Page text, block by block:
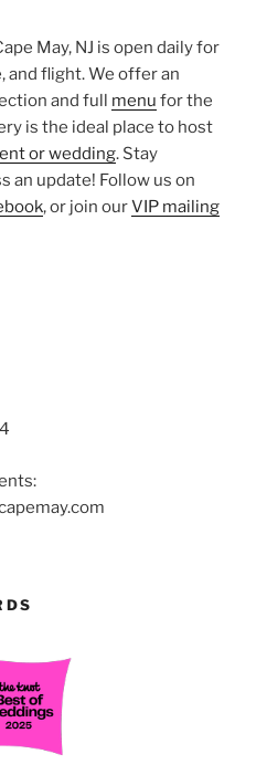
May, NJ is open daily for
and flight. We offer an
and full menu for the
is the ideal place to host
or wedding. Stay
an update! Follow us on
, or join ourVIP mailing